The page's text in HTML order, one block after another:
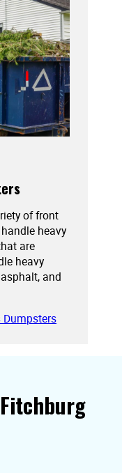
of front
heavy
are
heavy
and